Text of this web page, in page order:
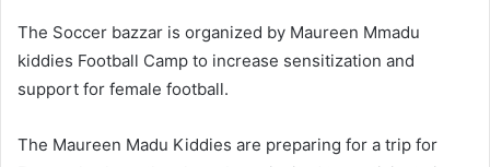
The Soccer bazzar is organized by Maureen Mmadu
kiddies Football Camp to increase sensitization and
support for female football.
The Maureen Madu Kiddies are preparing for a trip for